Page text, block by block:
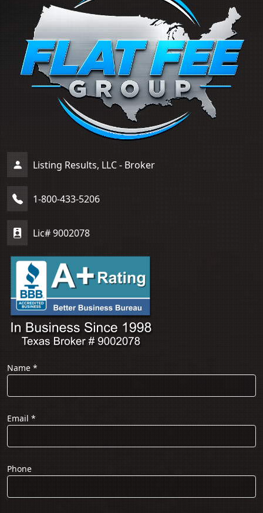
Listing Results, LLC - Broker
1-800-433-5206
Lic# 9002078
Name*
Email*
Phone